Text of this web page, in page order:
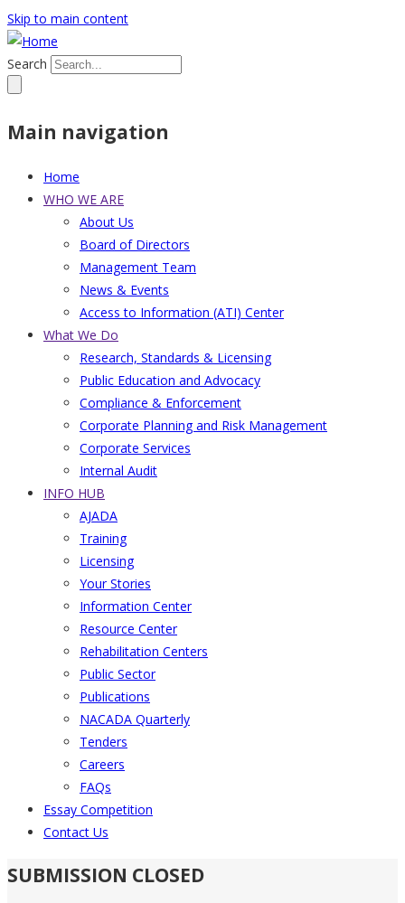
Skip to main content
Search
Main navigation
Home
WHO WE ARE
About Us
Board of Directors
Management Team
News & Events
Access to Information (ATI) Center
What We Do
Research, Standards & Licensing
Public Education and Advocacy
Compliance & Enforcement
Corporate Planning and Risk Management
Corporate Services
Internal Audit
INFO HUB
AJADA
Training
Licensing
Your Stories
Information Center
Resource Center
Rehabilitation Centers
Public Sector
Publications
NACADA Quarterly
Tenders
Careers
FAQs
Essay Competition
Contact Us
SUBMISSION CLOSED